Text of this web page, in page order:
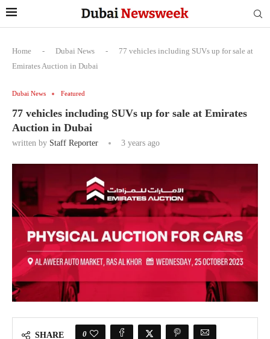
Home - Dubai News -
77 vehicles including SUVs up for sale at
Emirates Auction in Dubai
Dubai News Featured
77 vehicles including SUVs up for sale at Emirates
Auction in Dubai
written by Staff Reporter 3 years ago
SHARE 0